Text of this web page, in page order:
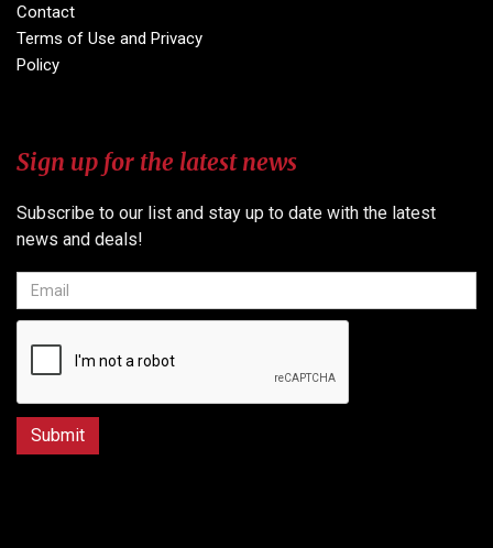
Contact
Terms of Use and Privacy
Policy
Sign up for the latest news
Subscribe to our list and stay up to date with the latest
news and deals!